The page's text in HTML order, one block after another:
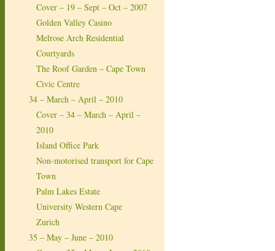
Cover – 19 – Sept – Oct – 2007
Golden Valley Casino
Melrose Arch Residential
Courtyards
The Roof Garden – Cape Town
Civic Centre
34 – March – April – 2010
Cover – 34 – March – April –
2010
Island Office Park
Non-motorised transport for Cape
Town
Palm Lakes Estate
University Western Cape
Zurich
35 – May – June – 2010